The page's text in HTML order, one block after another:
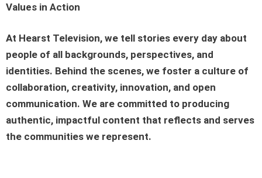
Values in Action
At Hearst Television, we tell stories every day about
people of all backgrounds, perspectives, and
identities. Behind the scenes, we foster a culture of
collaboration, creativity, innovation, and open
communication. We are committed to producing
authentic, impactful content that reflects and serves
the communities we represent.